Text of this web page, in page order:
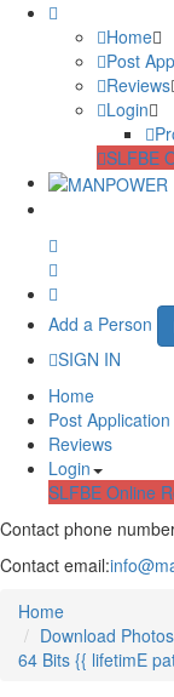
Home
Post
Reviews
Login
SLFBE
Add a Person
SIGN IN
Home
Post Application
Reviews
Login
SLFBE Online
Contact phone
Contact email:
Home
Download
64 Bits {{ lifetimE